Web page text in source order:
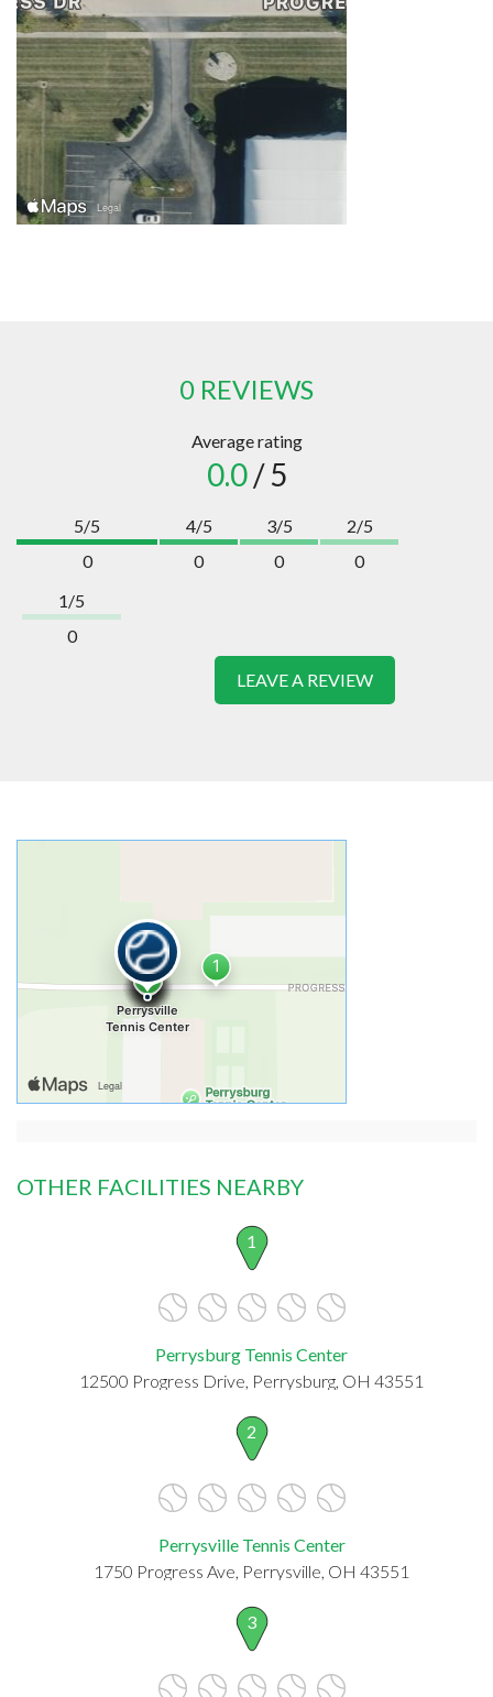
0 REVIEWS
Average rating
0.0/ 5
5/5
0
4/5
0
3/5
0
2/5
0
1/5
0
LEAVE A REVIEW
OTHER FACILITIES NEARBY
1
Perrysburg Tennis Center
12500 Progress Drive, Perrysburg, OH 43551
2
Perrysville Tennis Center
1750 Progress Ave, Perrysville, OH 43551
3